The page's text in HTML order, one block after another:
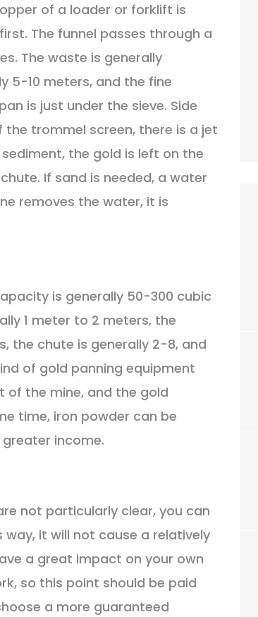
of a loader or forklift is
The funnel passes through a
The waste is generally
5-10 meters, and the fine
is just under the sieve. Side
trommel screen, there is a jet
the gold is left on the
If sand is needed, a water
removes the water, it is
is generally 50-300 cubic
1 meter to 2 meters, the
the chute is generally 2-8, and
of gold panning equipment
of the mine, and the gold
time, iron powder can be
income.
not particularly clear, you can
it will not cause a relatively
a great impact on your own
so this point should be paid
a more guaranteed